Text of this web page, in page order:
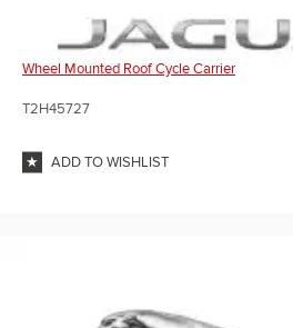
Wheel Mounted Roof Cycle Carrier
T2H45727
ADD TO WISHLIST